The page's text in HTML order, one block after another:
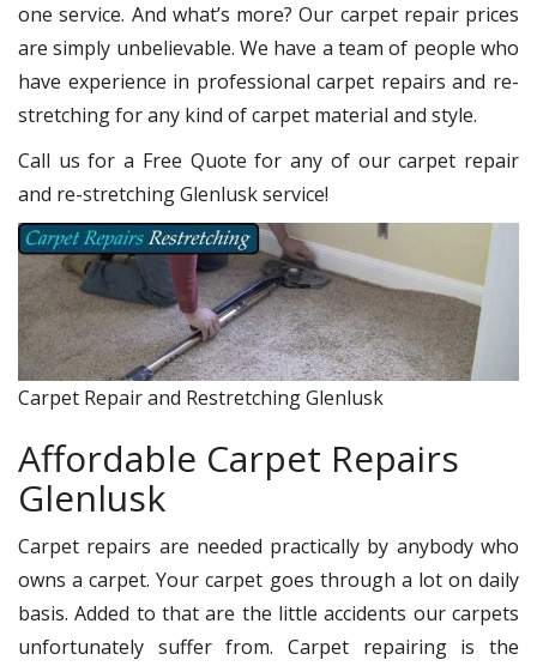
one service. And what’s more? Our carpet repair prices
are simply unbelievable. We have a team of people who
have experience in professional carpet repairs and re-
stretching for any kind of carpet material and style.
Call us for a Free Quote for any of our carpet repair
and re-stretching Glenlusk service!
Carpet Repair and Restretching Glenlusk
Affordable Carpet Repairs
Glenlusk
Carpet repairs are needed practically by anybody who
owns a carpet. Your carpet goes through a lot on daily
basis. Added to that are the little accidents our carpets
unfortunately suffer from. Carpet repairing is the